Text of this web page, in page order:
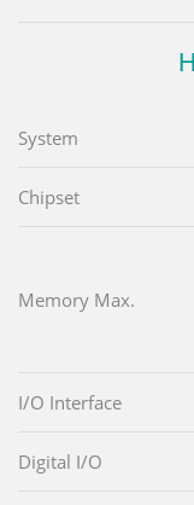
System
Chipset
Memory Max.
I/O Interface
Digital I/O